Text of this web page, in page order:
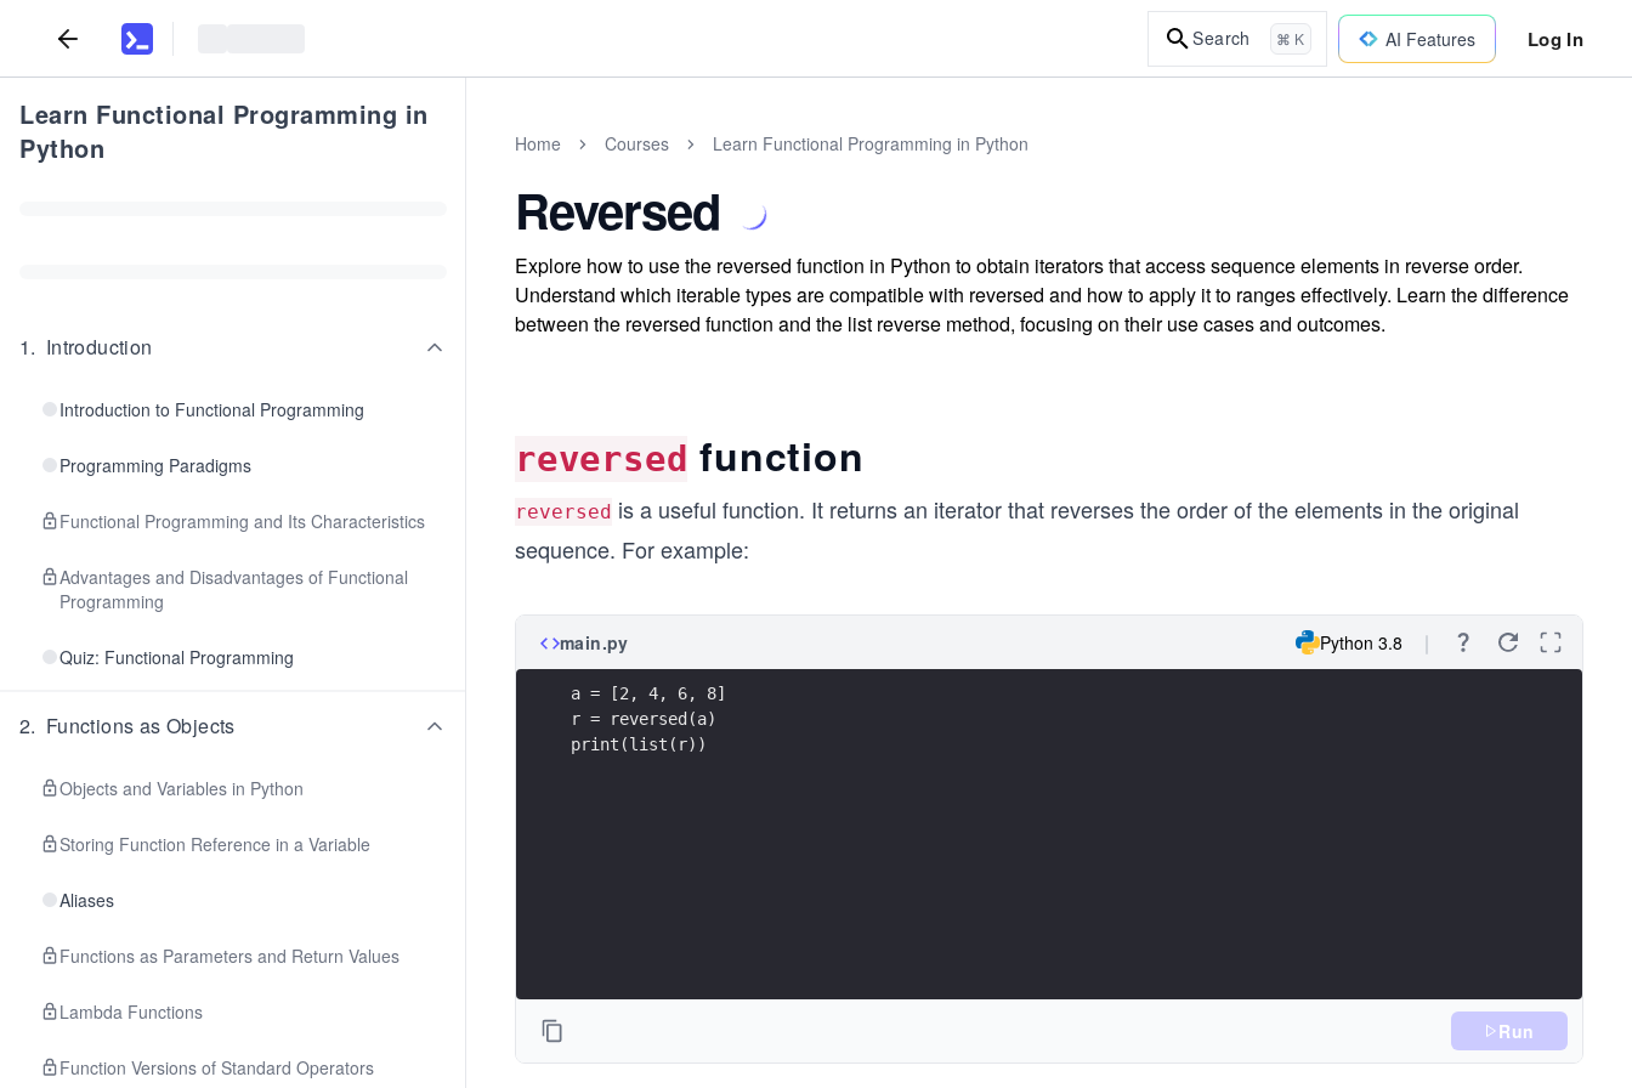
Search ⌘ K AI Features Log In
Learn Functional Programming in
Python
1. Introduction
Introduction to Functional Programming
Programming Paradigms
Functional Programming and Its Characteristics
Advantages and Disadvantages of Functional
Programming
Quiz: Functional Programming
2. Functions as Objects
Objects and Variables in Python
Storing Function Reference in a Variable
Aliases
Functions as Parameters and Return Values
Lambda Functions
Function Versions of Standard Operators
Home Courses Learn Functional Programming in Python
Reversed
Explore how to use the reversed function in Python to obtain iterators that access sequence elements in reverse order.
Understand which iterable types are compatible with reversed and how to apply it to ranges effectively. Learn the difference
between the reversed function and the list reverse method, focusing on their use cases and outcomes.
reversed function
reversed is a useful function. It returns an iterator that reverses the order of the elements in the original
sequence. For example:
main.py Python 3.8
a = [2, 4, 6, 8]
r = reversed(a)
print(list(r))
Run